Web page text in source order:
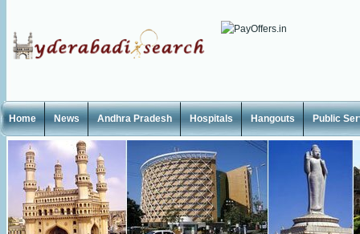
Home News Andhra Pradesh Hospitals Hangouts Public